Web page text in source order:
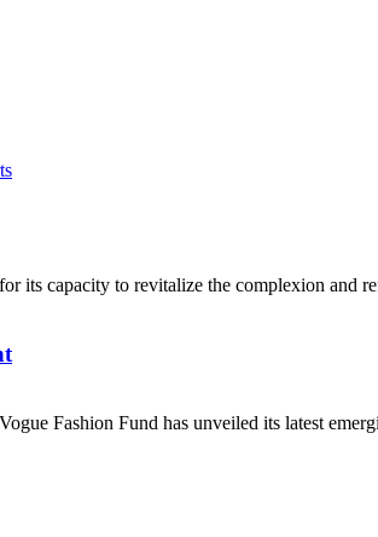
its capacity to revitalize the complexion and
Fashion Fund has unveiled its latest